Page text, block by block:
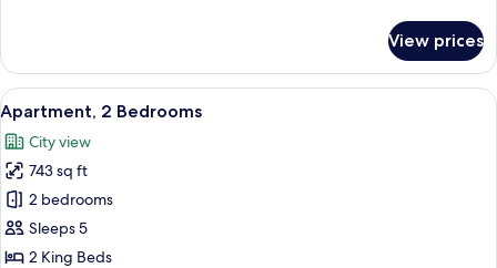
Twin
Room
View prices
View
all
photos
for
Apartment,
2
Bedrooms
A hotel room with a large bed, a
8
Apartment, 2 Bedrooms
City view
743 sq ft
2 bedrooms
Sleeps 5
2 King Beds